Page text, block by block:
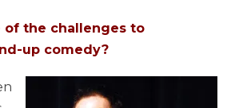
of the challenges to
up comedy?